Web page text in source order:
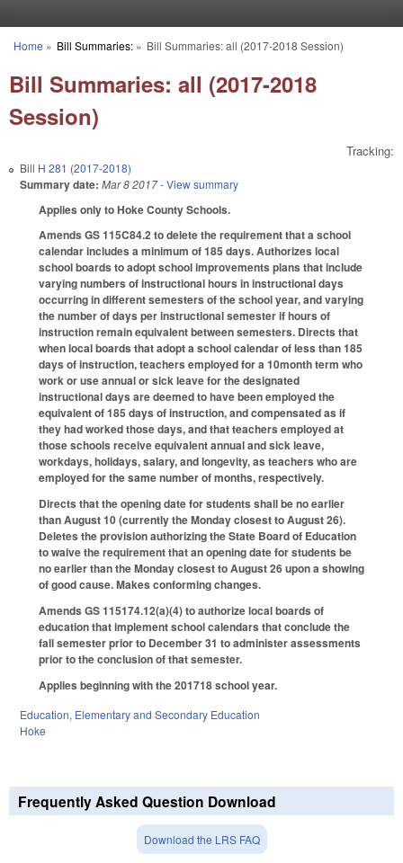
You are here
Home » Bill Summaries:» Bill Summaries: all (2017-2018 Session)
Bill Summaries: all (2017-2018
Session)
Tracking:
Bill H 281 (2017-2018)
Summary date: Mar 8 2017- View summary
Applies only to Hoke County Schools.
Amends GS 115C­84.2 to delete the requirement that a school
calendar includes a minimum of 185 days. Authorizes local
school boards to adopt school improvements plans that include
varying numbers of instructional hours in instructional days
occurring in different semesters of the school year, and varying
the number of days per instructional semester if hours of
instruction remain equivalent between semesters. Directs that
when local boards that adopt a school calendar of less than 185
days of instruction, teachers employed for a 10­month term who
work or use annual or sick leave for the designated
instructional days are deemed to have been employed the
equivalent of 185 days of instruction, and compensated as if
they had worked those days, and that teachers employed at
those schools receive equivalent annual and sick leave,
workdays, holidays, salary, and longevity, as teachers who are
employed for the same number of months, respectively.
Directs that the opening date for students shall be no earlier
than August 10 (currently the Monday closest to August 26).
Deletes the provision authorizing the State Board of Education
to waive the requirement that an opening date for students be
no earlier than the Monday closest to August 26 upon a showing
of good cause. Makes conforming changes.
Amends GS 115­174.12(a)(4) to authorize local boards of
education that implement school calendars that conclude the
fall semester prior to December 31 to administer assessments
prior to the conclusion of that semester.
Applies beginning with the 2017­18 school year.
Education, Elementary and Secondary Education
Hoke
Frequently Asked Question Download
Download the LRS FAQ